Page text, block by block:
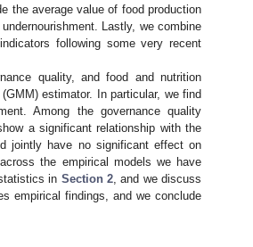
the average value of food production
Lastly, we combine
following some very recent
quality, and food and nutrition
estimator. In particular, we find
Among the governance quality
a significant relationship with the
jointly have no significant effect on
the empirical models we have
in Section 2 , and we discuss
empirical findings, and we conclude